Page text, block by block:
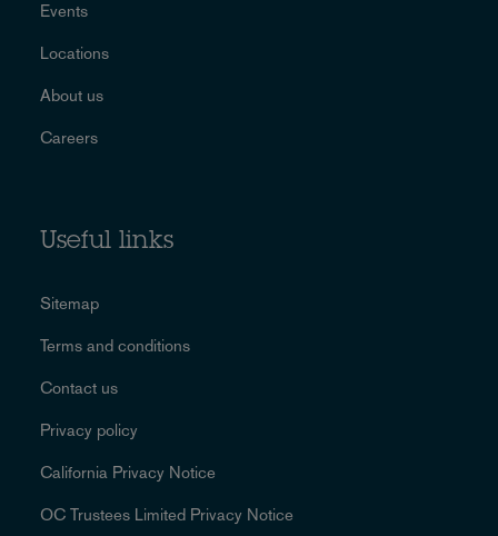
Events
Locations
About us
Careers
Useful links
Sitemap
Terms and conditions
Contact us
Privacy policy
California Privacy Notice
OC Trustees Limited Privacy Notice